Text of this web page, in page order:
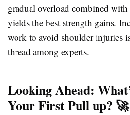
gradual overload combined with
yields the best strength gains.
work to avoid shoulder injuries
thread among experts.
Looking Ahead:
Your First Pull up?